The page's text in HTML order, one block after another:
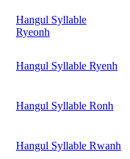
Hangul Syllable
Ryeonh
Hangul Syllable Ryenh
Hangul Syllable Ronh
Hangul Syllable Rwanh